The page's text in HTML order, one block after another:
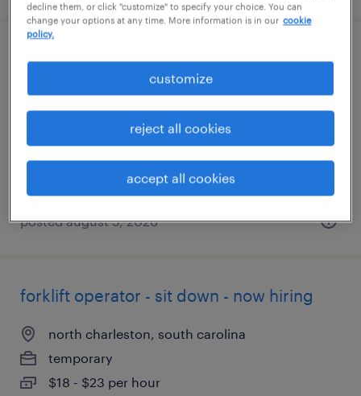
assembler - now hiring
north charleston, south carolina
$18 - $20 per hour
posted august 5, 2026
forklift operator - sit down - now hiring
north charleston, south carolina
temporary
$18 - $23 per hour
decline them, or click "customize" to specify your choice. You can
change your options at any time. More information is in our cookie
policy.
customize
reject all cookies
accept all cookies